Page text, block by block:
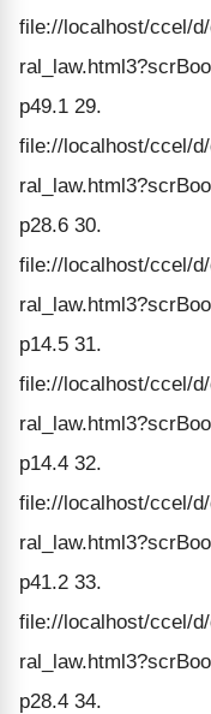
file://localhost/ccel/
p49.1 29.
file://localhost/ccel/
p28.6 30.
file://localhost/ccel/
p14.5 31.
file://localhost/ccel/
p14.4 32.
file://localhost/ccel/
p41.2 33.
file://localhost/ccel/
p28.4 34.